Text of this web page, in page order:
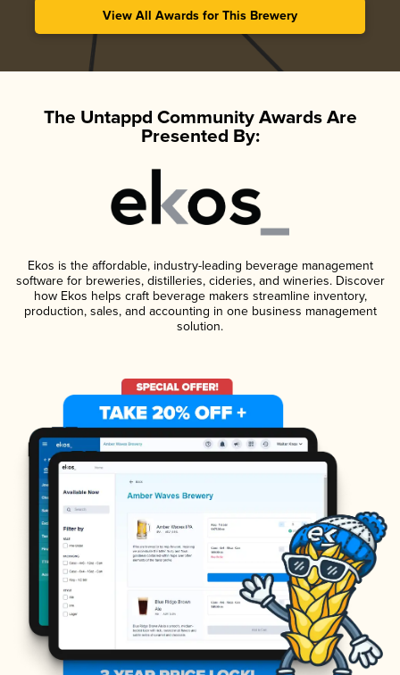
View All Awards for This Brewery
The Untappd Community Awards Are
Presented By:
Ekos is the affordable, industry-leading beverage management
software for breweries, distilleries, cideries, and wineries. Discover
how Ekos helps craft beverage makers streamline inventory,
production, sales, and accounting in one business management
solution.